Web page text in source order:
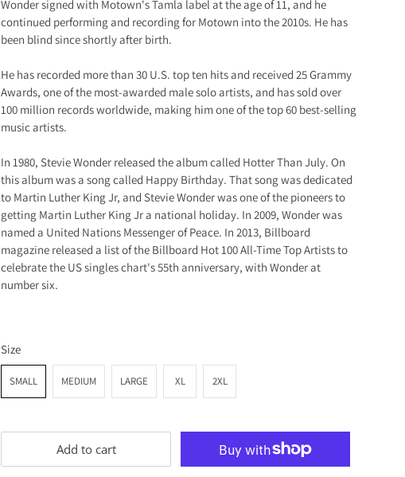
Wonder signed with Motown's Tamla label at the age of 11, and he
continued performing and recording for Motown into the 2010s. He has
been blind since shortly after birth.
He has recorded more than 30 U.S. top ten hits and received 25 Grammy
Awards, one of the most-awarded male solo artists, and has sold over
100 million records worldwide, making him one of the top 60 best-selling
music artists.
In 1980, Stevie Wonder released the album called Hotter Than July. On
this album was a song called Happy Birthday. That song was dedicated
to Martin Luther King Jr, and Stevie Wonder was one of the pioneers to
getting Martin Luther King Jr a national holiday. In 2009, Wonder was
named a United Nations Messenger of Peace. In 2013, Billboard
magazine released a list of the Billboard Hot 100 All-Time Top Artists to
celebrate the US singles chart's 55th anniversary, with Wonder at
number six.
Size
SMALL MEDIUM LARGE XL 2XL
Add to cart